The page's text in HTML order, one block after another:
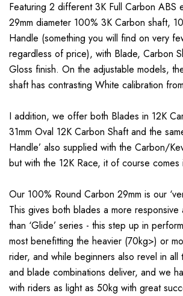
Featuring 2 different 3K Full Carbon ABS
29mm diameter 100% 3K Carbon shaft,
Handle (something you will find on very
regardless of price), with Blade, Carbon
Gloss finish. On the adjustable models,
shaft has contrasting White calibration
I addition, we offer both Blades in 12K
31mm Oval 12K Carbon Shaft and the
Handle’ also supplied with the Carbon/
but with the 12K Race, it of course comes
Our 100% Round Carbon 29mm is our
This gives both blades a more
than ‘Glide’ series - this step up in
most benefitting the heavier (70kg>) or
rider, and while beginners also revel in all
and blade combinations deliver, and we
with riders as light as 50kg with great